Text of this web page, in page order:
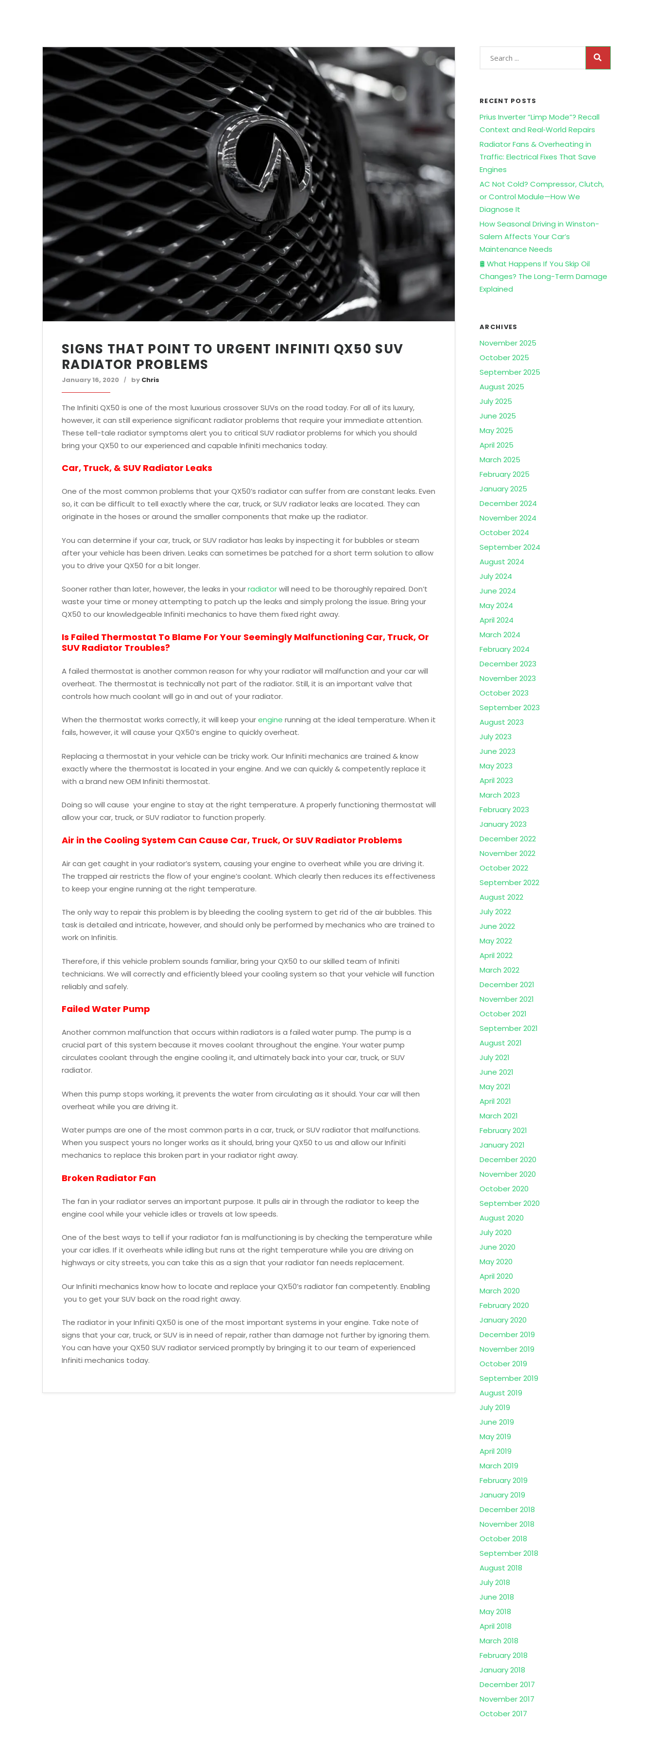
SIGNS THAT POINT TO URGENT INFINITI QX50 SUV
RADIATOR PROBLEMS
January 16, 2020 by Chris
The Infiniti QX50 is one of the most luxurious crossover SUVs on the road today. For all of its luxury,
however, it can still experience significant radiator problems that require your immediate attention.
These tell-tale radiator symptoms alert you to critical SUV radiator problems for which you should
bring your QX50 to our experienced and capable Infiniti mechanics today.
Car, Truck, & SUV Radiator Leaks
One of the most common problems that your QX50’s radiator can suffer from are constant leaks. Even
so, it can be difficult to tell exactly where the car, truck, or SUV radiator leaks are located. They can
originate in the hoses or around the smaller components that make up the radiator.
You can determine if your car, truck, or SUV radiator has leaks by inspecting it for bubbles or steam
after your vehicle has been driven. Leaks can sometimes be patched for a short term solution to allow
you to drive your QX50 for a bit longer.
Sooner rather than later, however, the leaks in yourradiatorwill need to be thoroughly repaired. Don’t
waste your time or money attempting to patch up the leaks and simply prolong the issue. Bring your
QX50 to our knowledgeable Infiniti mechanics to have them fixed right away.
Is Failed Thermostat To Blame For Your Seemingly Malfunctioning Car, Truck, Or
SUV Radiator Troubles?
A failed thermostat is another common reason for why your radiator will malfunction and your car will
overheat. The thermostat is technically not part of the radiator. Still, it is an important valve that
controls how much coolant will go in and out of your radiator.
When the thermostat works correctly, it will keep yourengine running at the ideal temperature. When it
fails, however, it will cause your QX50’s engine to quickly overheat.
Replacing a thermostat in your vehicle can be tricky work. Our Infiniti mechanics are trained & know
exactly where the thermostat is located in your engine. And we can quickly & competently replace it
with a brand new OEM Infiniti thermostat.
Doing so will cause your engine to stay at the right temperature. A properly functioning thermostat will
allow your car, truck, or SUV radiator to function properly.
Air in the Cooling System Can Cause Car, Truck, Or SUV Radiator Problems
Air can get caught in your radiator’s system, causing your engine to overheat while you are driving it.
The trapped air restricts the flow of your engine’s coolant. Which clearly then reduces its effectiveness
to keep your engine running at the right temperature.
The only way to repair this problem is by bleeding the cooling system to get rid of the air bubbles. This
task is detailed and intricate, however, and should only be performed by mechanics who are trained to
work on Infinitis.
Therefore, if this vehicle problem sounds familiar, bring your QX50 to our skilled team of Infiniti
technicians. We will correctly and efficiently bleed your cooling system so that your vehicle will function
reliably and safely.
Failed Water Pump
Another common malfunction that occurs within radiators is a failed water pump. The pump is a
crucial part of this system because it moves coolant throughout the engine. Your water pump
circulates coolant through the engine cooling it, and ultimately back into your car, truck, or SUV
radiator.
When this pump stops working, it prevents the water from circulating as it should. Your car will then
overheat while you are driving it.
Water pumps are one of the most common parts in a car, truck, or SUV radiator that malfunctions.
When you suspect yours no longer works as it should, bring your QX50 to us and allow our Infiniti
mechanics to replace this broken part in your radiator right away.
Broken Radiator Fan
The fan in your radiator serves an important purpose. It pulls air in through the radiator to keep the
engine cool while your vehicle idles or travels at low speeds.
One of the best ways to tell if your radiator fan is malfunctioning is by checking the temperature while
your car idles. If it overheats while idling but runs at the right temperature while you are driving on
highways or city streets, you can take this as a sign that your radiator fan needs replacement.
Our Infiniti mechanics know how to locate and replace your QX50’s radiator fan competently. Enabling
you to get your SUV back on the road right away.
The radiator in your Infiniti QX50 is one of the most important systems in your engine. Take note of
signs that your car, truck, or SUV is in need of repair, rather than damage not further by ignoring them.
You can have your QX50 SUV radiator serviced promptly by bringing it to our team of experienced
Infiniti mechanics today.
RECENT POSTS
Prius Inverter “Limp Mode”? Recall
Context and Real‑World Repairs
Radiator Fans & Overheating in
Traffic: Electrical Fixes That Save
Engines
AC Not Cold? Compressor, Clutch,
or Control Module—How We
Diagnose It
How Seasonal Driving in Winston-
Salem Affects Your Car’s
Maintenance Needs
🛢️ What Happens If You Skip Oil
Changes? The Long-Term Damage
Explained
ARCHIVES
November 2025
October 2025
September 2025
August 2025
July 2025
June 2025
May 2025
April 2025
March 2025
February 2025
January 2025
December 2024
November 2024
October 2024
September 2024
August 2024
July 2024
June 2024
May 2024
April 2024
March 2024
February 2024
December 2023
November 2023
October 2023
September 2023
August 2023
July 2023
June 2023
May 2023
April 2023
March 2023
February 2023
January 2023
December 2022
November 2022
October 2022
September 2022
August 2022
July 2022
June 2022
May 2022
April 2022
March 2022
December 2021
November 2021
October 2021
September 2021
August 2021
July 2021
June 2021
May 2021
April 2021
March 2021
February 2021
January 2021
December 2020
November 2020
October 2020
September 2020
August 2020
July 2020
June 2020
May 2020
April 2020
March 2020
February 2020
January 2020
December 2019
November 2019
October 2019
September 2019
August 2019
July 2019
June 2019
May 2019
April 2019
March 2019
February 2019
January 2019
December 2018
November 2018
October 2018
September 2018
August 2018
July 2018
June 2018
May 2018
April 2018
March 2018
February 2018
January 2018
December 2017
November 2017
October 2017